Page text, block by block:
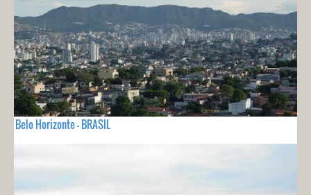
Belo Horizonte - BRASIL